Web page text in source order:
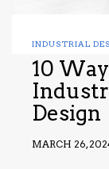
INDUSTRIAL
10
Design
MARCH 26,